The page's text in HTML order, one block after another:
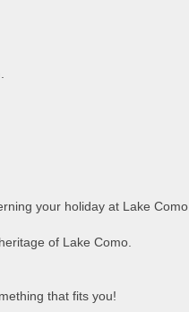
your holiday at Lake Como.
of Lake Como.
that fits you!